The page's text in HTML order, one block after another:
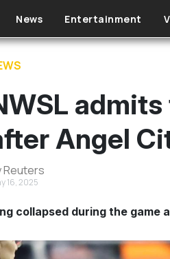
News Entertainment
Angel
Reuters
16, 2025
collapsed during the game